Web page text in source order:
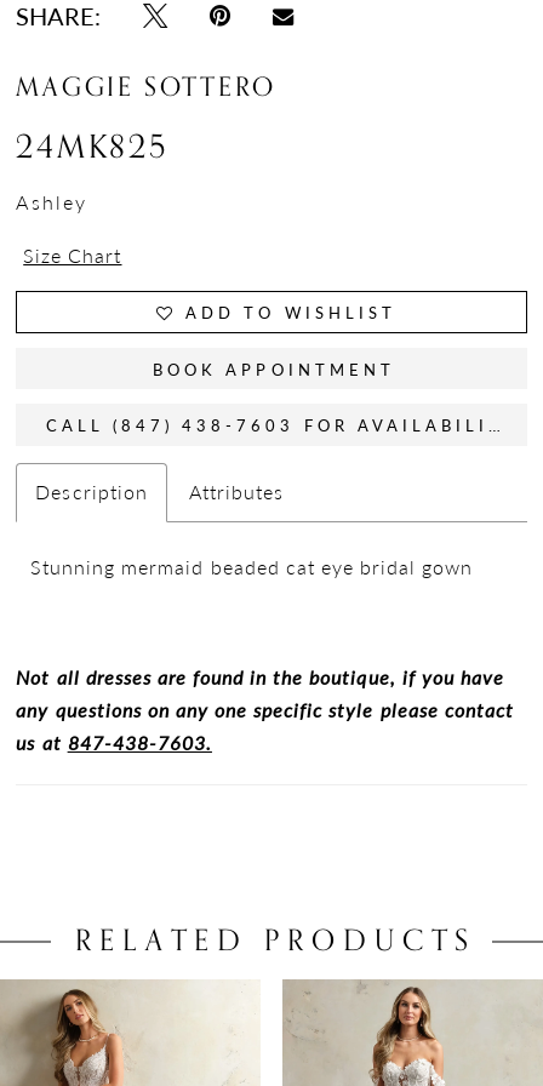
SHARE:
MAGGIE SOTTERO
24MK825
Ashley
Size Chart
ADD TO WISHLIST
BOOK APPOINTMENT
CALL (847) 438-7603 FOR AVAILABILITY
Description Attributes
Stunning mermaid beaded cat eye bridal gown
Not all dresses are found in the boutique, if you have
any questions on any one specific style please contact
us at 847-438-7603.
RELATED PRODUCTS
Related
Products
Carousel
to
AUTOPLAY
SLIDE
SLIDE
2